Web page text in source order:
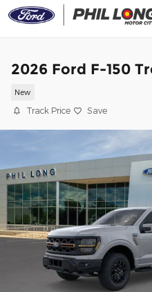
Skip to main content
2026 Ford F-150
New
Track Price Save